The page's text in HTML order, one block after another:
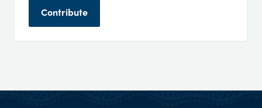
Contribute